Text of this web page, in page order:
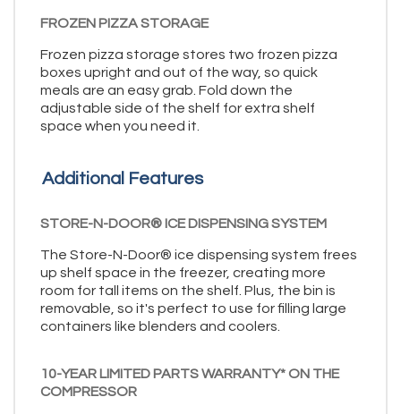
FROZEN PIZZA STORAGE
Frozen pizza storage stores two frozen pizza
boxes upright and out of the way, so quick
meals are an easy grab. Fold down the
adjustable side of the shelf for extra shelf
space when you need it.
Additional Features
STORE-N-DOOR® ICE DISPENSING SYSTEM
The Store-N-Door® ice dispensing system frees
up shelf space in the freezer, creating more
room for tall items on the shelf. Plus, the bin is
removable, so it's perfect to use for filling large
containers like blenders and coolers.
10-YEAR LIMITED PARTS WARRANTY* ON THE
COMPRESSOR